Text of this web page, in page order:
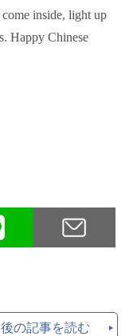
inside, light up
Happy Chinese
後の記事を読む